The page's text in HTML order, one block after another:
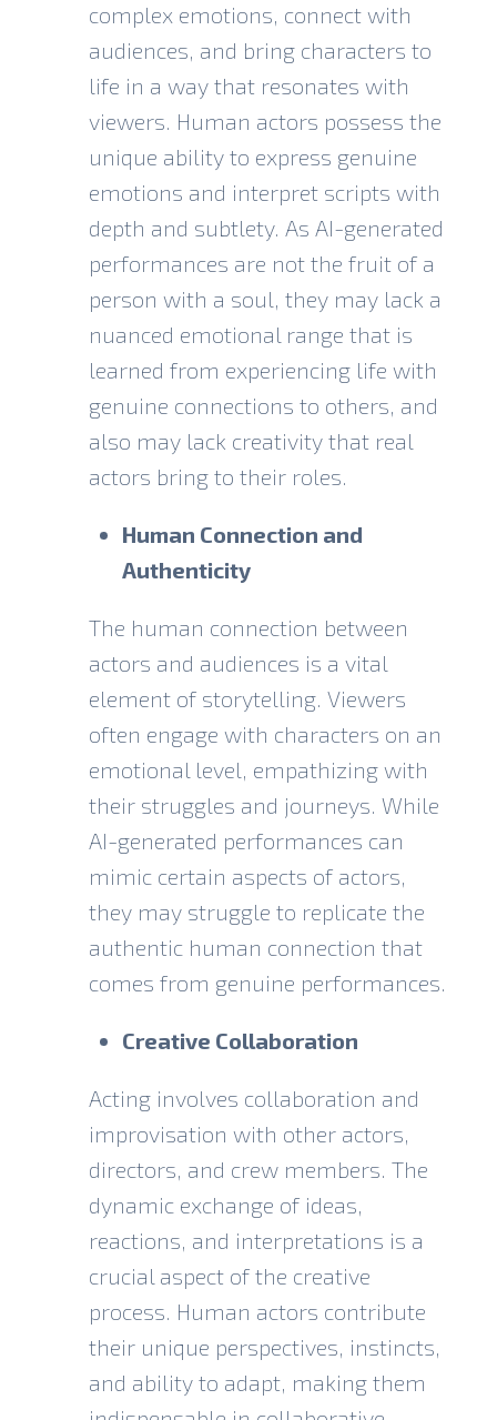
complex emotions, connect with
audiences, and bring characters to
life in a way that resonates with
viewers. Human actors possess the
unique ability to express genuine
emotions and interpret scripts with
depth and subtlety. As AI-generated
performances are not the fruit of a
person with a soul, they may lack a
nuanced emotional range that is
learned from experiencing life with
genuine connections to others, and
also may lack creativity that real
actors bring to their roles.
Human Connection and
Authenticity
The human connection between
actors and audiences is a vital
element of storytelling. Viewers
often engage with characters on an
emotional level, empathizing with
their struggles and journeys. While
AI-generated performances can
mimic certain aspects of actors,
they may struggle to replicate the
authentic human connection that
comes from genuine performances.
Creative Collaboration
Acting involves collaboration and
improvisation with other actors,
directors, and crew members. The
dynamic exchange of ideas,
reactions, and interpretations is a
crucial aspect of the creative
process. Human actors contribute
their unique perspectives, instincts,
and ability to adapt, making them